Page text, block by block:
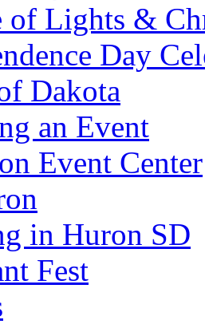
of Lights &
Day
Dakota
an Event
Event Center
in Huron SD
Fest